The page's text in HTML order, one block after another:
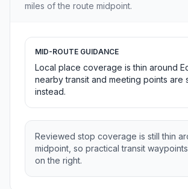
miles of the route midpoint.
MID-ROUTE GUIDANCE
Local place coverage is thin around
nearby transit and meeting points are
instead.
Reviewed stop coverage is still thin
midpoint, so practical transit
on the right.